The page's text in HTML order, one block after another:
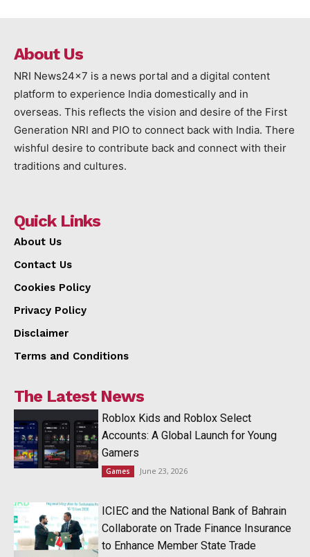
About Us
NRI News24x7 is a news portal and a digital content
platform to experience India domestically and in
overseas. This reflects the vision and desire of the First
Generation NRI and PIO to connect back with India. There
wishful desire to contribute back and connect with their
traditions and cultures.
Quick Links
About Us
Contact Us
Cookies Policy
Privacy Policy
Disclaimer
Terms and Conditions
The Latest News
Roblox Kids and Roblox Select
Accounts: A Global Launch for Young
Gamers
Games June 23, 2026
ICIEC and the National Bank of Bahrain
Collaborate on Trade Finance Insurance
to Enhance Member State Trade